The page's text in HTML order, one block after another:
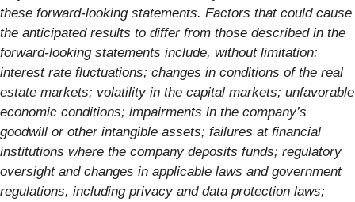
these forward-looking statements. Factors that could cause
the anticipated results to differ from those described in the
forward-looking statements include, without limitation:
interest rate fluctuations; changes in conditions of the real
estate markets; volatility in the capital markets; unfavorable
economic conditions; impairments in the company’s
goodwill or other intangible assets; failures at financial
institutions where the company deposits funds; regulatory
oversight and changes in applicable laws and government
regulations, including privacy and data protection laws;